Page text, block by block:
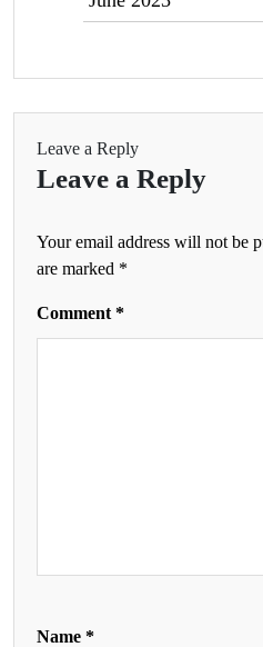
Leave a Reply
Leave a Reply
Your email address will not be
are marked *
Comment *
Name *